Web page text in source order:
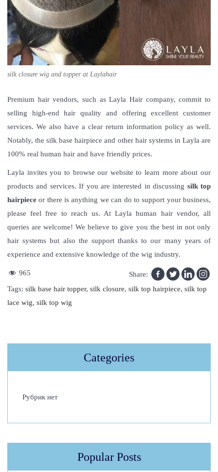
silk closure wig and topper at Laylahair
Premium hair vendors, such as Layla Hair company, commit to
selling high-end hair quality and offering excellent customer
services. We also have a clear return information policy as well.
Notably, the silk base hairpiece and other hair systems in Layla are
100% real human hair and have friendly prices.
Layla invites you to browse our website to learn more about our
products and services. If you are interested in discussing silk top
hairpiece or there is anything we can do to support your business,
please feel free to reach us. At Layla human hair vendor, all
queries are welcome! We believe to give you the best in not only
hair systems but also the support thanks to our many years of
experience and extensive knowledge of the wig industry.
965
Share:
Tags: silk base hair topper, silk closure, silk top hairpiece, silk top
lace wig, silk top wig
n
H
E
Categories
Рубрик нет
Popular Posts